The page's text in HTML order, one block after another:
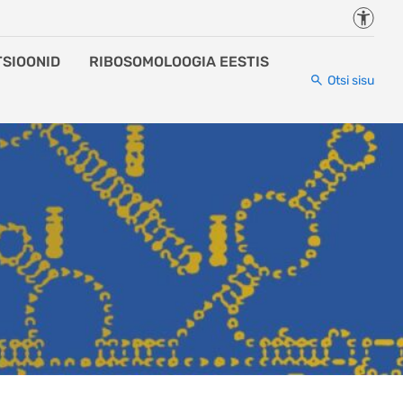
RIBOSOMOLOOGIA EESTIS
Otsi sisu